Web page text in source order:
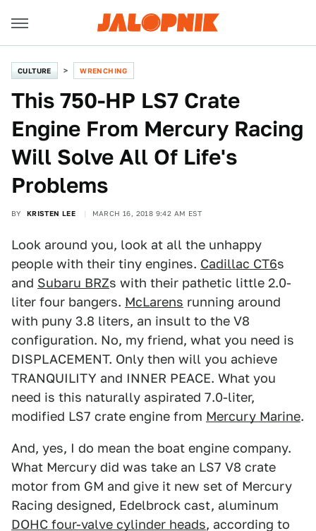
CULTURE WRENCHING
This 750-HP LS7 Crate
Engine From Mercury Racing
Will Solve All Of Life's
Problems
BY KRISTEN LEE MARCH 16, 2018 9:42 AM EST
Look around you, look at all the unhappy
people with their tiny engines. Cadillac CT6s
and Subaru BRZs with their pathetic little 2.0-
liter four bangers. McLarens running around
with puny 3.8 liters, an insult to the V8
configuration. No, my friend, what you need is
DISPLACEMENT. Only then will you achieve
TRANQUILITY and INNER PEACE. What you
need is this naturally aspirated 7.0-liter,
modified LS7 crate engine from Mercury Marine.
And, yes, I do mean the boat engine company.
What Mercury did was take an LS7 V8 crate
motor from GM and give it new set of Mercury
Racing designed, Edelbrock cast, aluminum
DOHC four-valve cylinder heads, according to